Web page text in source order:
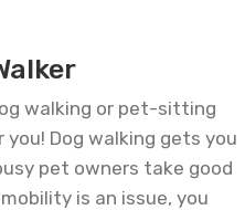
walking or pet-sitting
Dog walking gets you
pet owners take good
is an issue, you